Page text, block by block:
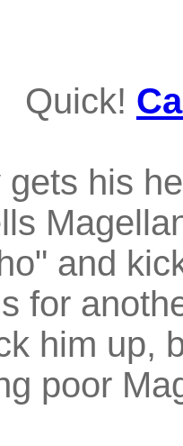
Quick!
his
and
for
him up,
poor